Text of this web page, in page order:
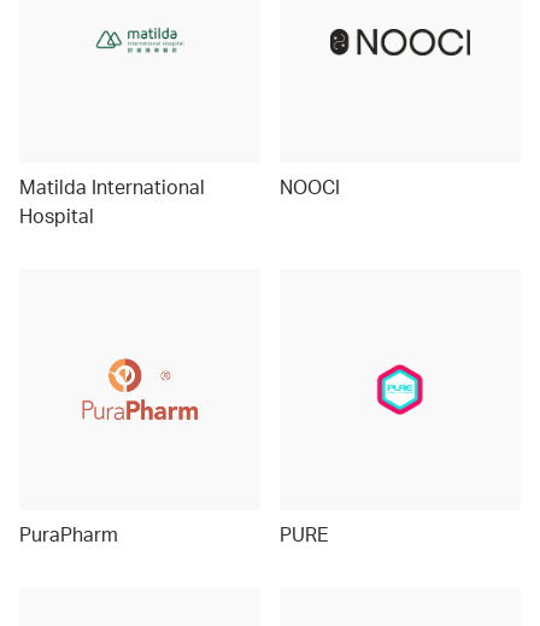
Matilda International
Hospital
NOOCI
PuraPharm PURE